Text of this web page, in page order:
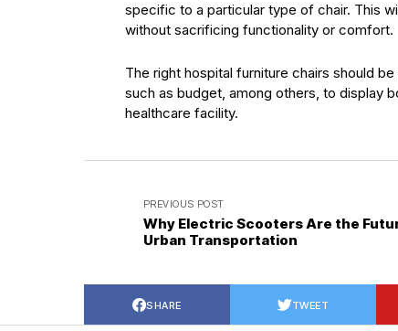
specific to a particular type of chair. This
without sacrificing functionality or comfort.
The right hospital furniture chairs should
such as budget, among others, to display
healthcare facility.
PREVIOUS POST
Why Electric Scooters Are the
Urban Transportation
SHARE TWEET